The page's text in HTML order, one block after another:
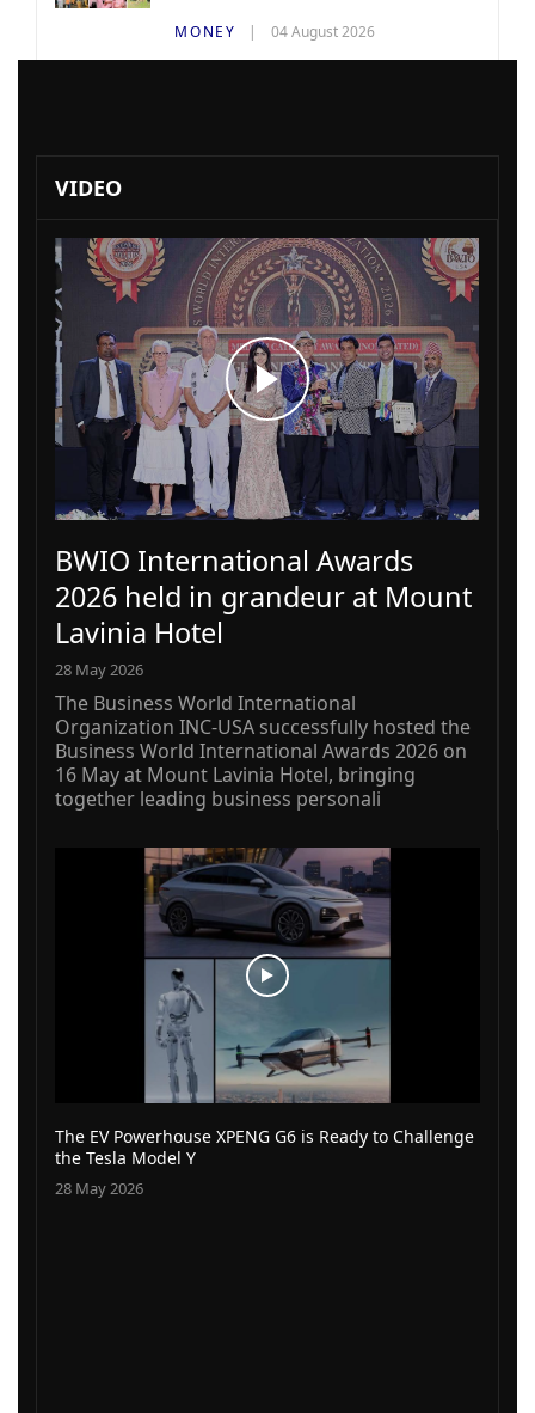
MONEY 04 August 2026
VIDEO
BWIO International Awards
2026 held in grandeur at Mount
Lavinia Hotel
28 May 2026
The Business World International
Organization INC-USA successfully hosted the
Business World International Awards 2026 on
16 May at Mount Lavinia Hotel, bringing
together leading business personali
The EV Powerhouse XPENG G6 is Ready to Challenge
the Tesla Model Y
28 May 2026